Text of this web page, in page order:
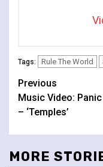
Tags: Rule The World
Continue
Reading
Previous
Music Video:
– ‘Temples’
MORE